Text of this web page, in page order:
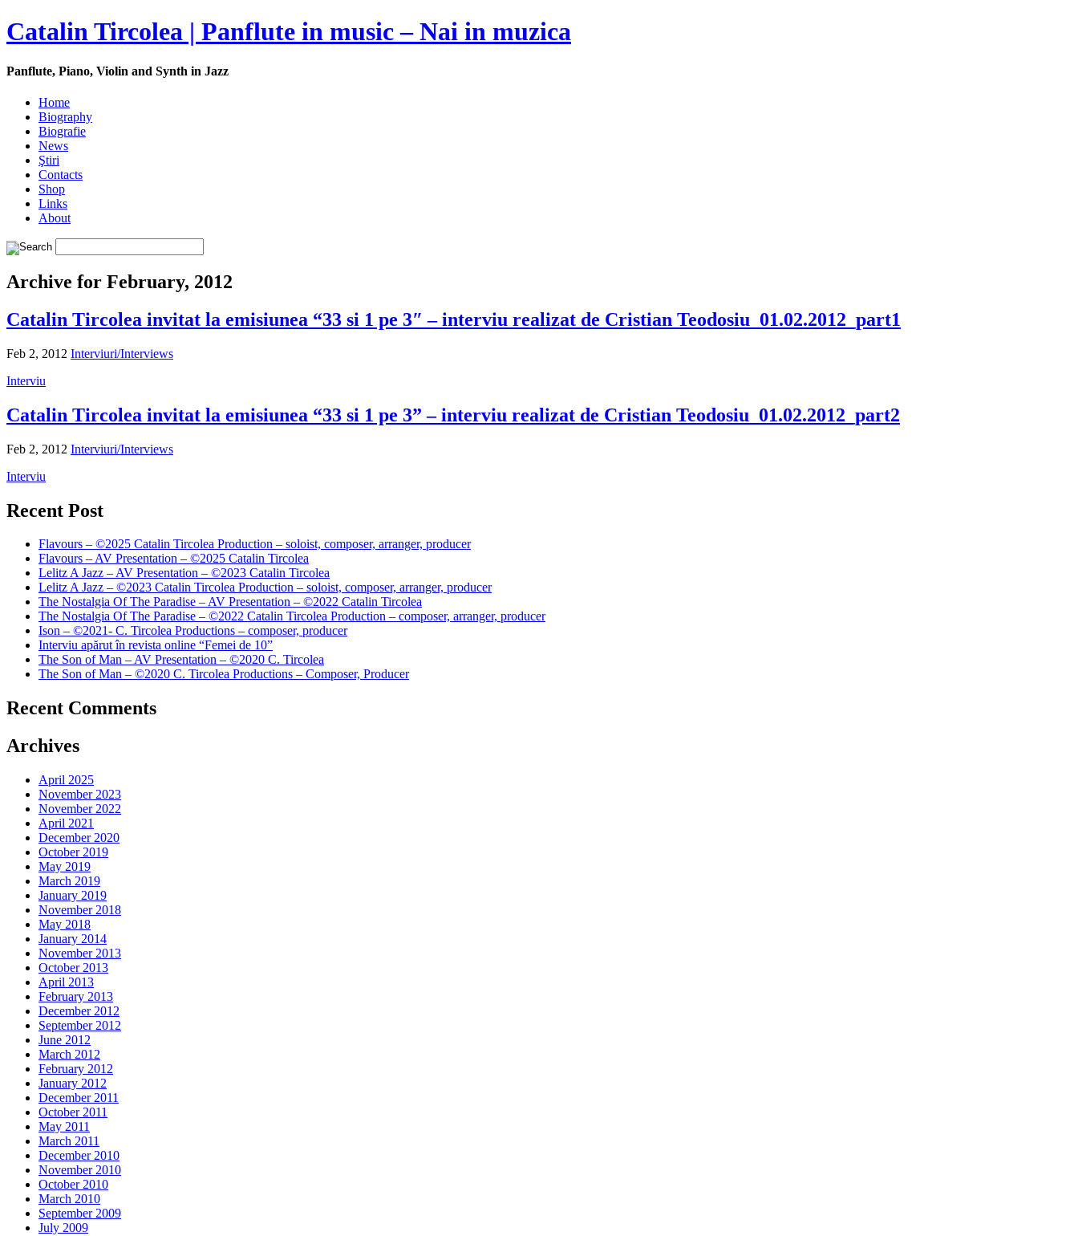
Catalin Tircolea | Panflute in music – Nai in muzica
Panflute, Piano, Violin and Synth in Jazz
Home
Biography
Biografie
News
Ştiri
Contacts
Shop
Links
About
Archive for February, 2012
Catalin Tircolea invitat la emisiunea “33 si 1 pe 3″ – interviu realizat de Cristian Teodosiu_01.02.2012_part1
Feb 2, 2012 Interviuri/Interviews
Interviu
Catalin Tircolea invitat la emisiunea “33 si 1 pe 3” – interviu realizat de Cristian Teodosiu_01.02.2012_part2
Feb 2, 2012 Interviuri/Interviews
Interviu
Recent Post
Flavours – ©2025 Catalin Tircolea Production – soloist, composer, arranger, producer
Flavours – AV Presentation – ©2025 Catalin Tircolea
Lelitz A Jazz – AV Presentation – ©2023 Catalin Tircolea
Lelitz A Jazz – ©2023 Catalin Tircolea Production – soloist, composer, arranger, producer
The Nostalgia Of The Paradise – AV Presentation – ©2022 Catalin Tircolea
The Nostalgia Of The Paradise – ©2022 Catalin Tircolea Production – composer, arranger, producer
Ison – ©2021- C. Tircolea Productions – composer, producer
Interviu apărut în revista online “Femei de 10”
The Son of Man – AV Presentation – ©2020 C. Tircolea
The Son of Man – ©2020 C. Tircolea Productions – Composer, Producer
Recent Comments
Archives
April 2025
November 2023
November 2022
April 2021
December 2020
October 2019
May 2019
March 2019
January 2019
November 2018
May 2018
January 2014
November 2013
October 2013
April 2013
February 2013
December 2012
September 2012
June 2012
March 2012
February 2012
January 2012
December 2011
October 2011
May 2011
March 2011
December 2010
November 2010
October 2010
March 2010
September 2009
July 2009